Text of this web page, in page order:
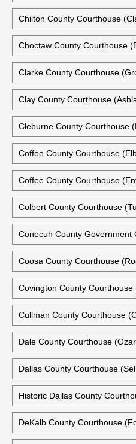
Chilton County Courthouse
Choctaw County Courthouse
Clarke County Courthouse
Clay County Courthouse
Cleburne County Courthouse
Coffee County Courthouse
Coffee County Courthouse
Colbert County Courthouse
Conecuh County Government
Coosa County Courthouse
Covington County Courthouse
Cullman County Courthouse
Dale County Courthouse
Dallas County Courthouse
Historic Dallas County
DeKalb County Courthouse